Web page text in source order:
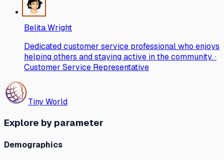
Belita Wright
Dedicated customer service professional who enjoys
helping others and staying active in the community. ·
Customer Service Representative
Tiny World
Explore by parameter
Demographics